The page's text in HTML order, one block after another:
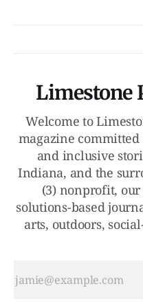
Limestone
Welcome to
magazine
and inclusive
Indiana, and the
(3) nonprofit,
solutions-based
arts, outdoors,